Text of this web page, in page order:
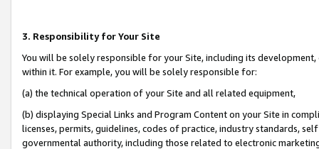
3. Responsibility for Your Site
You will be solely responsible for your Site, including its
within it. For example, you will be solely responsible for:
(a) the technical operation of your Site and all related equipment,
(b) displaying Special Links and Program Content on your Site in
licenses, permits, guidelines, codes of practice, industry standards,
governmental authority, including those related to electronic